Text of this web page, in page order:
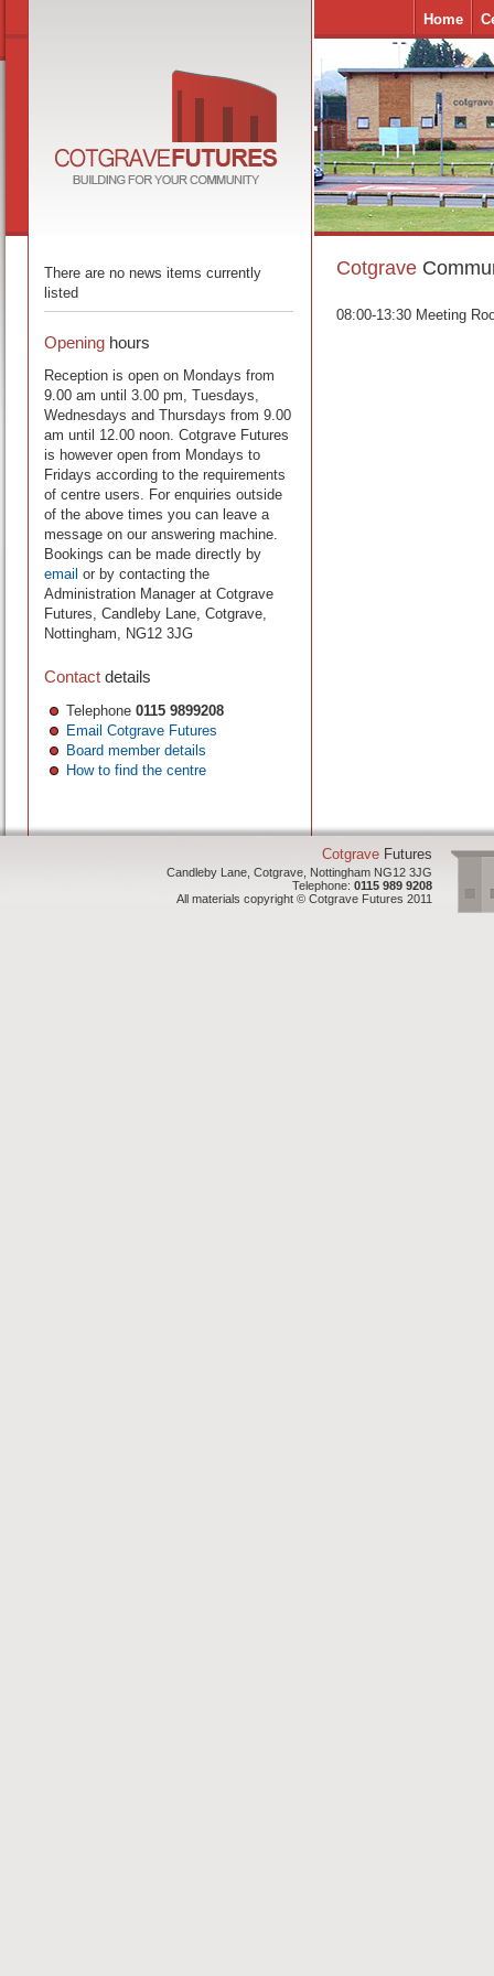
There are no news items currently
listed
Opening hours
Reception is open on Mondays from
9.00 am until 3.00 pm, Tuesdays,
Wednesdays and Thursdays from 9.00
am until 12.00 noon. Cotgrave Futures
is however open from Mondays to
Fridays according to the requirements
of centre users. For enquiries outside
of the above times you can leave a
message on our answering machine.
Bookings can be made directly by
email or by contacting the
Administration Manager at Cotgrave
Futures, Candleby Lane, Cotgrave,
Nottingham, NG12 3JG
Contact details
Telephone 0115 9899208
Email Cotgrave Futures
Board member details
How to find the centre
Home
Cotgrave
08:00-13:30 Meeting
Cotgrave Futures
Candleby Lane, Cotgrave, Nottingham NG12 3JG
Telephone: 0115 989 9208
All materials copyright © Cotgrave Futures 2011